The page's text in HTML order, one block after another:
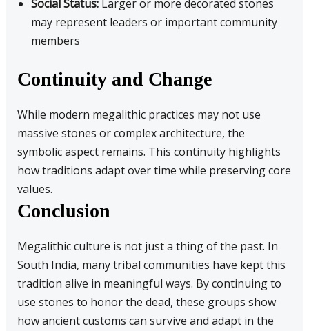
Social Status:Larger or more decorated stones
may represent leaders or important community
members
Continuity and Change
While modern megalithic practices may not use
massive stones or complex architecture, the
symbolic aspect remains. This continuity highlights
how traditions adapt over time while preserving core
values.
Conclusion
Megalithic culture is not just a thing of the past. In
South India, many tribal communities have kept this
tradition alive in meaningful ways. By continuing to
use stones to honor the dead, these groups show
how ancient customs can survive and adapt in the